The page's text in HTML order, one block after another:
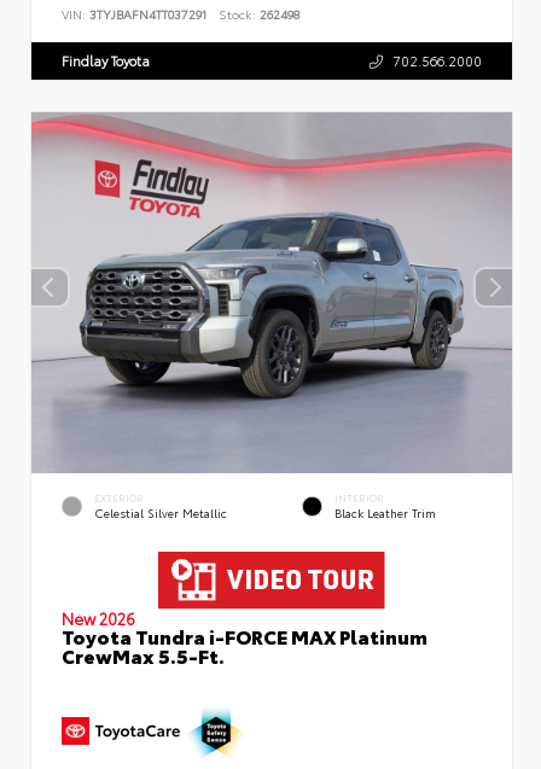
VIN: 3TYJBAFN4TT037291 Stock: 262498
Findlay Toyota 702.566.2000
EXTERIOR
Celestial Silver Metallic
INTERIOR
Black Leather Trim
New 2026
Toyota Tundra i-FORCE MAX Platinum
CrewMax 5.5-Ft.